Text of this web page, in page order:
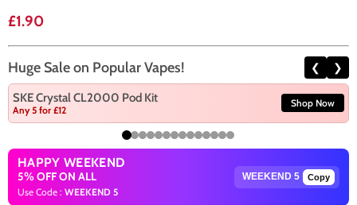
Current price
£1.90
Huge Sale on Popular Vapes! ❮ ❯
SKE Crystal CL2000 Pod Kit
Any 5 for £12
Shop Now
HAPPY WEEKEND
5% OFF ON ALL
Use Code : WEEKEND 5
Copy